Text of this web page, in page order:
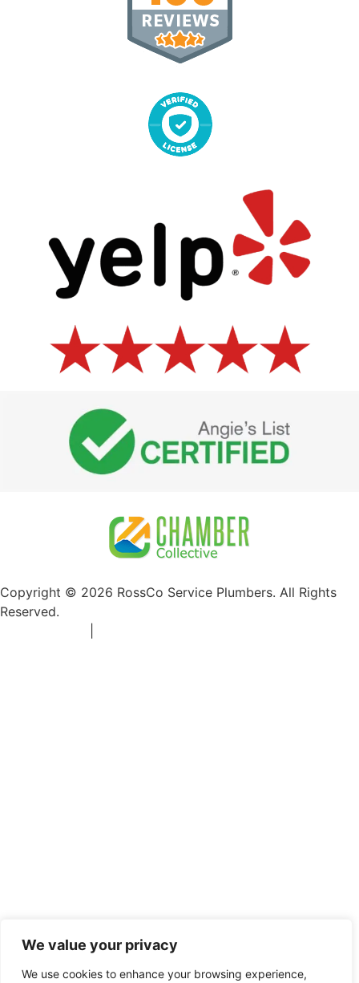
We value your privacy
We use cookies to enhance your browsing experience,
Copyright © 2026 RossCo Service Plumbers. All Rights
Reserved.